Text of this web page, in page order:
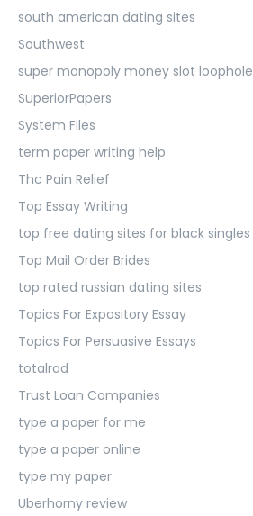
south american dating sites
Southwest
super monopoly money slot loophole
SuperiorPapers
System Files
term paper writing help
Thc Pain Relief
Top Essay Writing
top free dating sites for black singles
Top Mail Order Brides
top rated russian dating sites
Topics For Expository Essay
Topics For Persuasive Essays
totalrad
Trust Loan Companies
type a paper for me
type a paper online
type my paper
Uberhorny review